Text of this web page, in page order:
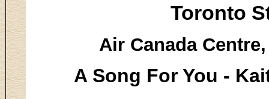
Toronto
Air Canada
A Song For You -